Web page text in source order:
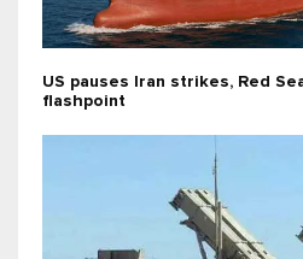
US pauses Iran strikes, Red
flashpoint